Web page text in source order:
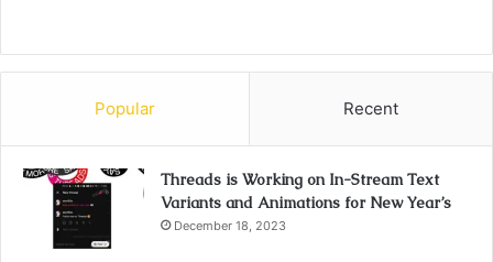
Popular Recent
Threads is Working on In-Stream Text
Variants and Animations for New Year’s
December 18, 2023